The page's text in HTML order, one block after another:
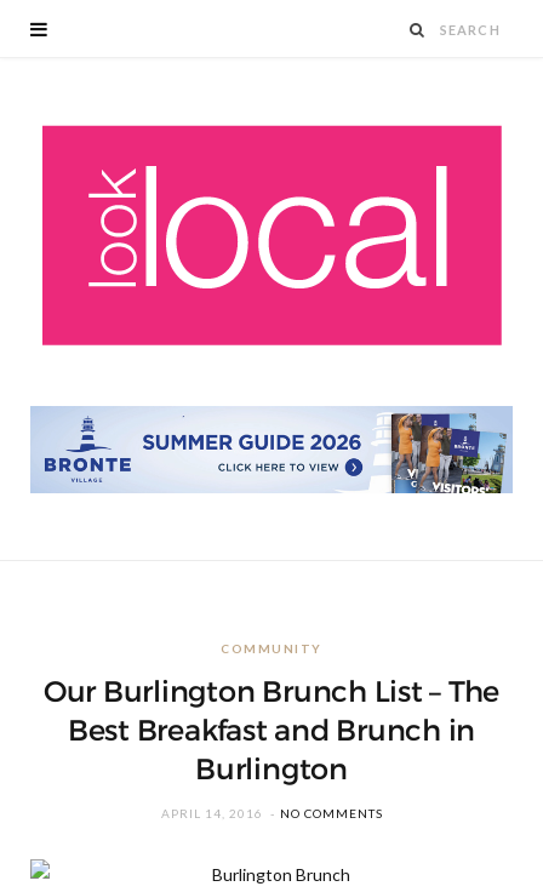
COMMUNITY
Our Burlington Brunch List – The
Best Breakfast and Brunch in
Burlington
APRIL 14, 2016 NO COMMENTS